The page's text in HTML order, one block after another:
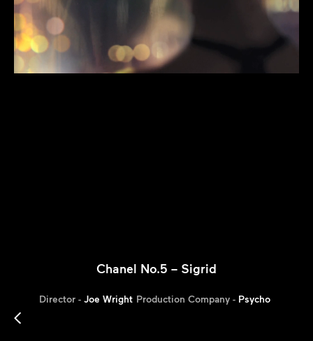
Chanel No.5 – Sigrid
Director - Joe Wright Production Company - Psycho